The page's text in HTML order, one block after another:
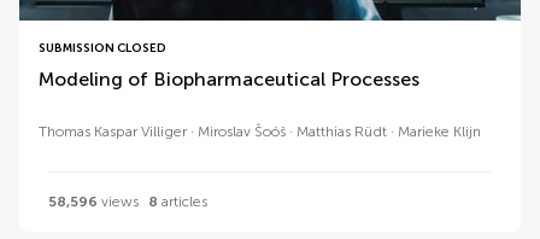
SUBMISSION CLOSED
Modeling of Biopharmaceutical Processes
Thomas Kaspar Villiger Miroslav Šoóš Matthias Rüdt Marieke Klijn
58,596 views 8 articles